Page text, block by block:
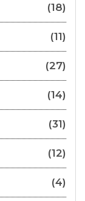
(18)
(11)
(27)
(14)
(31)
(12)
(4)